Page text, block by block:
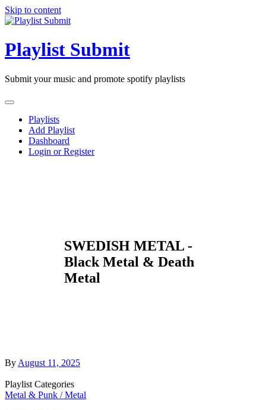
Skip to content
Playlist Submit
Submit your music and promote spotify playlists
Playlists
Add Playlist
Dashboard
Login or Register
SWEDISH METAL -
Black Metal & Death
Metal
By August 11, 2025
Playlist Categories
Metal & Punk / Metal